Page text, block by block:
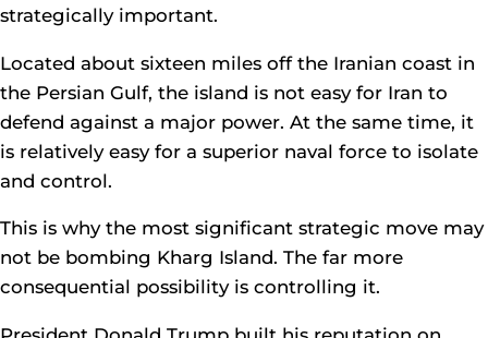
strategically important.
Located about sixteen miles off the Iranian coast in
the Persian Gulf, the island is not easy for Iran to
defend against a major power. At the same time, it
is relatively easy for a superior naval force to isolate
and control.
This is why the most significant strategic move may
not be bombing Kharg Island. The far more
consequential possibility is controlling it.